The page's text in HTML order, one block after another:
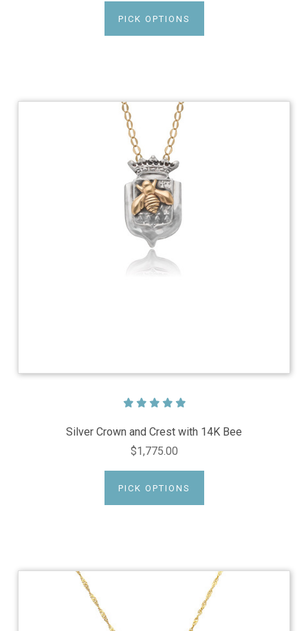
PICK OPTIONS
Silver Crown and Crest with 14K Bee
$1,775.00
PICK OPTIONS